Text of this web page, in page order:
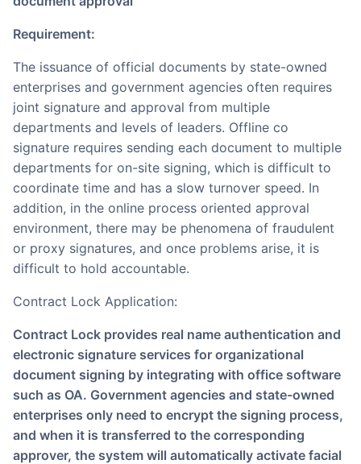
Requirement:
The issuance of official documents by state-owned
enterprises and government agencies often requires
joint signature and approval from multiple
departments and levels of leaders. Offline co
signature requires sending each document to multiple
departments for on-site signing, which is difficult to
coordinate time and has a slow turnover speed. In
addition, in the online process oriented approval
environment, there may be phenomena of fraudulent
or proxy signatures, and once problems arise, it is
difficult to hold accountable.
Contract Lock Application:
Contract Lock provides real name authentication and
electronic signature services for organizational
document signing by integrating with office software
such as OA. Government agencies and state-owned
enterprises only need to encrypt the signing process,
and when it is transferred to the corresponding
approver, the system will automatically activate facial